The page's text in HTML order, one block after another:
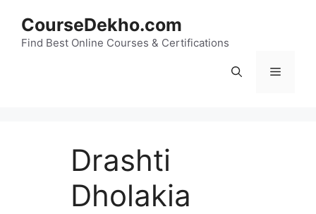
content
CourseDekho.com
Find Best Online Courses & Certifications
Menu
Drashti
Dholakia